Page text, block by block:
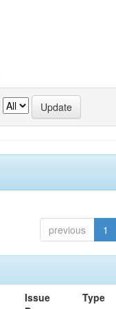
previous 1
Issue
Type